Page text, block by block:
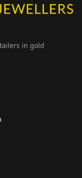
in gold